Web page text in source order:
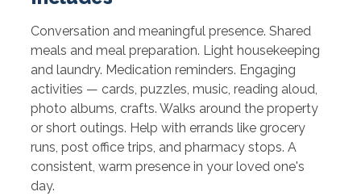
Conversation and meaningful presence. Shared
meals and meal preparation. Light housekeeping
and laundry. Medication reminders. Engaging
activities — cards, puzzles, music, reading aloud,
photo albums, crafts. Walks around the property
or short outings. Help with errands like grocery
runs, post office trips, and pharmacy stops. A
consistent, warm presence in your loved one's
day.